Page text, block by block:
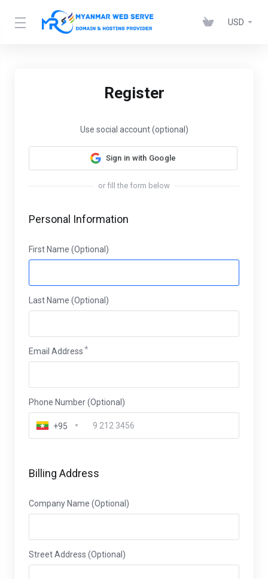
USD
Register
Use social account (optional)
Sign in with Google
or fill the form below
Personal Information
First Name (Optional)
Last Name (Optional)
Email Address
Phone Number (Optional)
+95
Billing Address
Company Name (Optional)
Street Address (Optional)